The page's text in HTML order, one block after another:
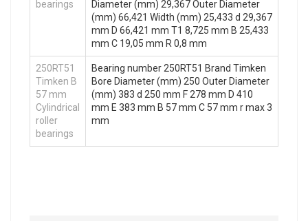
bearings
Diameter (mm) 29,367 Outer Diameter
(mm) 66,421 Width (mm) 25,433 d 29,367
mm D 66,421 mm T1 8,725 mm B 25,433
mm C 19,05 mm R 0,8 mm
250RT51
Timken B
57 mm
Cylindrical
roller
bearings
Bearing number 250RT51 Brand Timken
Bore Diameter (mm) 250 Outer Diameter
(mm) 383 d 250 mm F 278 mm D 410
mm E 383 mm B 57 mm C 57 mm r max 3
mm